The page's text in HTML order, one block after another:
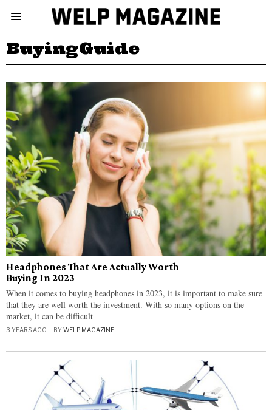
BuyingGuide
Headphones That Are Actually Worth
Buying In 2023
When it comes to buying headphones in 2023, it is important to make sure
that they are well worth the investment. With so many options on the
market, it can be difficult
3 YEARS AGO BYWELP MAGAZINE